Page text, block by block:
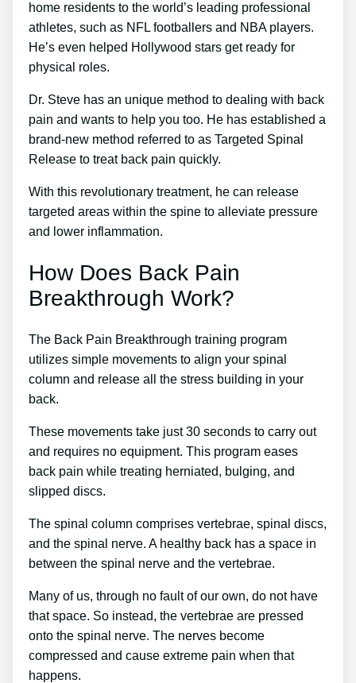
home residents to the world’s leading professional
athletes, such as NFL footballers and NBA players.
He’s even helped Hollywood stars get ready for
physical roles.
Dr. Steve has an unique method to dealing with back
pain and wants to help you too. He has established a
brand-new method referred to as Targeted Spinal
Release to treat back pain quickly.
With this revolutionary treatment, he can release
targeted areas within the spine to alleviate pressure
and lower inflammation.
How Does Back Pain
Breakthrough Work?
The Back Pain Breakthrough training program
utilizes simple movements to align your spinal
column and release all the stress building in your
back.
These movements take just 30 seconds to carry out
and requires no equipment. This program eases
back pain while treating herniated, bulging, and
slipped discs.
The spinal column comprises vertebrae, spinal discs,
and the spinal nerve. A healthy back has a space in
between the spinal nerve and the vertebrae.
Many of us, through no fault of our own, do not have
that space. So instead, the vertebrae are pressed
onto the spinal nerve. The nerves become
compressed and cause extreme pain when that
happens.